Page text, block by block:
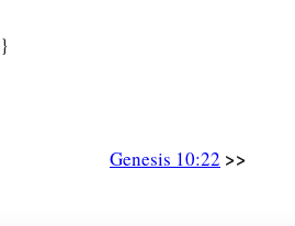
}
Genesis 10:22 >>